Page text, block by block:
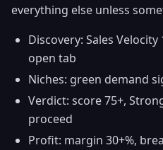
everything else unless
Discovery: Sales
open tab
Niches: green demand
Verdict: score 75+,
proceed
Profit: margin 30+%,